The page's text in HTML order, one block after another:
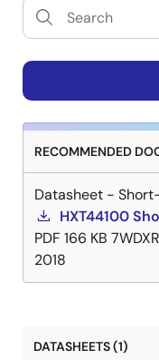
RECOMMENDED
Datasheet -
HXT44100
PDF 166 KB
2018
DATASHEETS (1)